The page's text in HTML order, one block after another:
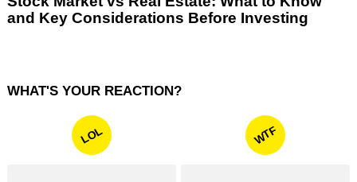
and Key Considerations Before Investing
WHAT'S YOUR REACTION?
LOL WTF